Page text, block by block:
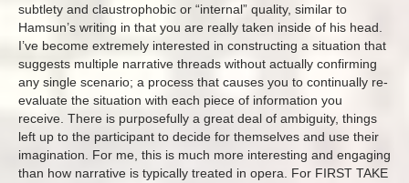
subtlety and claustrophobic or “internal” quality, similar to
Hamsun’s writing in that you are really taken inside of his head.
I’ve become extremely interested in constructing a situation that
suggests multiple narrative threads without actually confirming
any single scenario; a process that causes you to continually re-
evaluate the situation with each piece of information you
receive. There is purposefully a great deal of ambiguity, things
left up to the participant to decide for themselves and use their
imagination. For me, this is much more interesting and engaging
than how narrative is typically treated in opera. For FIRST TAKE